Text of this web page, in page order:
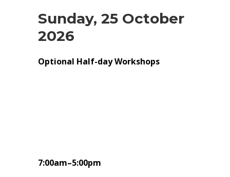
Sunday, 25 October
2026
Optional Half-day Workshops
7:00am–5:00pm